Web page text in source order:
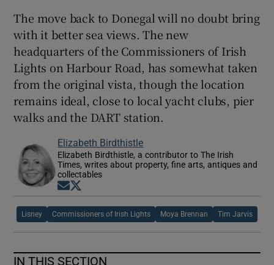
The move back to Donegal will no doubt bring
with it better sea views. The new
headquarters of the Commissioners of Irish
Lights on Harbour Road, has somewhat taken
from the original vista, though the location
remains ideal, close to local yacht clubs, pier
walks and the DART station.
Elizabeth Birdthistle
Elizabeth Birdthistle, a contributor to The Irish
Times, writes about property, fine arts, antiques and
collectables
Opens in new window
Lisney Commissioners of Irish Lights Moya Brennan Tim Jarvis
IN THIS SECTION